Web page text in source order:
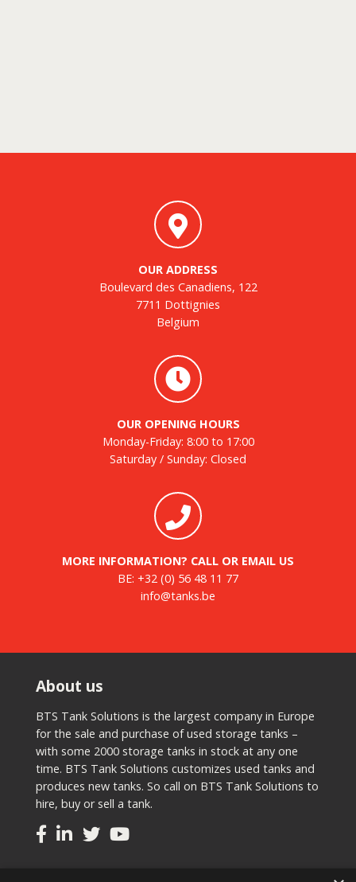
OUR ADDRESS
Boulevard des Canadiens, 122
7711 Dottignies
Belgium
OUR OPENING HOURS
Monday-Friday: 8:00 to 17:00
Saturday / Sunday: Closed
MORE INFORMATION? CALL OR EMAIL US
BE: +32 (0) 56 48 11 77
info@tanks.be
About us
BTS Tank Solutions is the largest company in Europe
for the sale and purchase of used storage tanks –
with some 2000 storage tanks in stock at any one
time. BTS Tank Solutions customizes used tanks and
produces new tanks. So call on BTS Tank Solutions to
hire, buy or sell a tank.